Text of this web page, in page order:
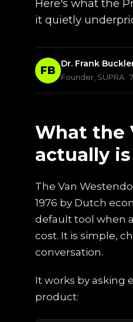
Here's what the
it quietly
FB
Dr. Frank
Founder, SUPRA ·
What the
actually is
The Van
1976 by Dutch
default tool when
cost. It is simple,
conversation.
It works by asking
product: